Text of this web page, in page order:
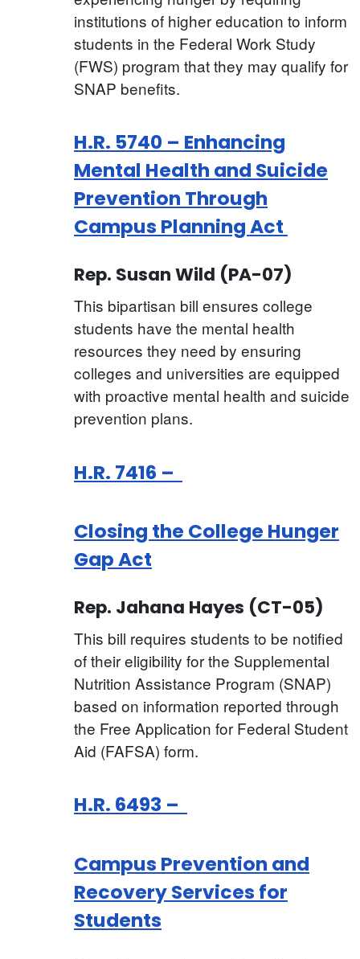
institutions of higher education to inform
students in the Federal Work Study
(FWS) program that they may qualify for
SNAP benefits.
H.R. 5740 – Enhancing
Mental Health and Suicide
Prevention Through
Campus Planning Act
Rep. Susan Wild (PA-07)
This bipartisan bill ensures college
students have the mental health
resources they need by ensuring
colleges and universities are equipped
with proactive mental health and suicide
prevention plans.
H.R. 7416 –
Closing the College Hunger
Gap Act
Rep. Jahana Hayes (CT-05)
This bill requires students to be notified
of their eligibility for the Supplemental
Nutrition Assistance Program (SNAP)
based on information reported through
the Free Application for Federal Student
Aid (FAFSA) form.
H.R. 6493 –
Campus Prevention and
Recovery Services for
Students